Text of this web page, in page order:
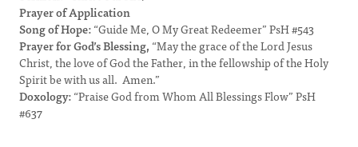
Prayer of Application
Song of Hope:“Guide Me, O My Great Redeemer” PsH #543
Prayer for God’s Blessing, “May the grace of the Lord Jesus
Christ, the love of God the Father, in the fellowship of the Holy
Spirit be with us all. Amen.”
Doxology:“Praise God from Whom All Blessings Flow” PsH
#637